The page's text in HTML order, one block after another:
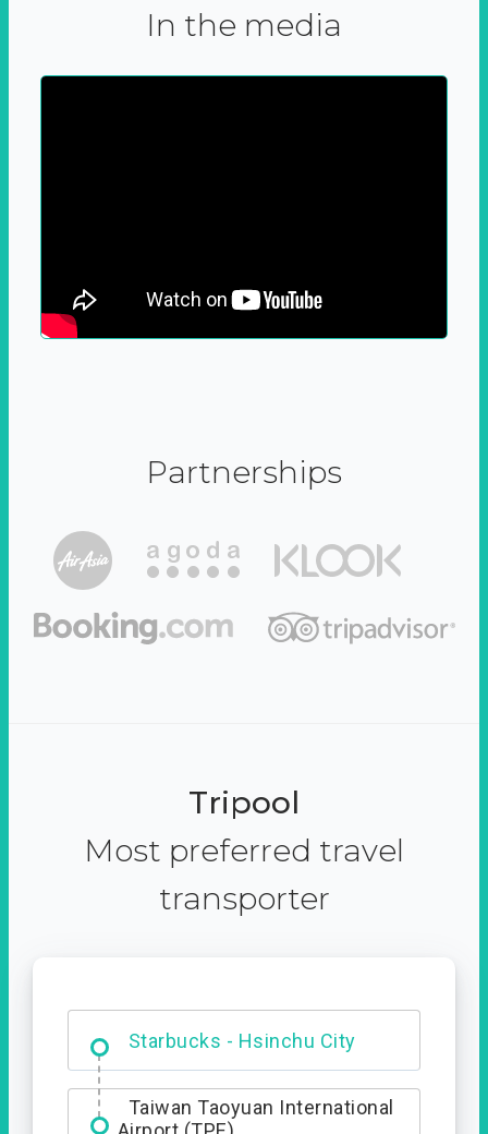
In the media
Partnerships
Tripool
Most preferred travel
transporter
Starbucks - Hsinchu City
Entrance
Taiwan Taoyuan International